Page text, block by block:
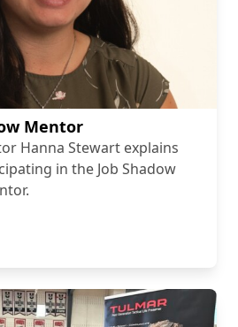
Mentor
Hanna Stewart explains
in the Job Shadow
Shadow Mentor